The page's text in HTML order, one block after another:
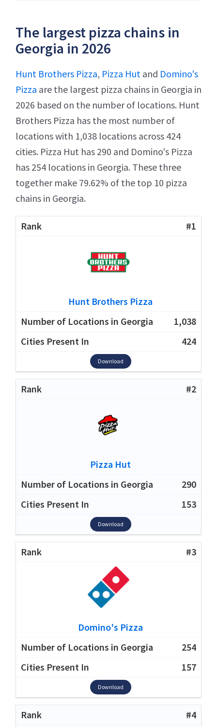
The largest pizza chains in
Georgia in 2026
Hunt Brothers Pizza, Pizza Hut and Domino's
Pizza are the largest pizza chains in Georgia in
2026 based on the number of locations. Hunt
Brothers Pizza has the most number of
locations with 1,038 locations across 424
cities. Pizza Hut has 290 and Domino's Pizza
has 254 locations in Georgia. These three
together make 79.62% of the top 10 pizza
chains in Georgia.
#1
Hunt Brothers Pizza
1,038
424
Download
#2
Pizza Hut
290
153
Download
#3
Domino's Pizza
254
157
Download
#4